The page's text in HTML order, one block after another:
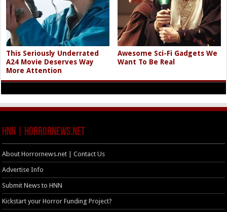
This Seriously Underrated
A24 Movie Deserves Way
More Attention
Awesome Sci-Fi Gadgets We
Want To Be Real
HNN | HorrorNews.net
About Horrornews.net | Contact Us
Advertise Info
Submit News to HNN
Kickstart your Horror Funding Project?